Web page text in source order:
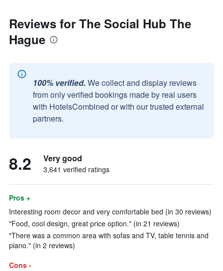
Reviews for The Social Hub The
Hague
100% verified. We collect and display reviews
from only verified bookings made by real users
with HotelsCombined or with our trusted external
partners.
8.2 Very good
3,641 verified ratings
Pros +
Interesting room decor and very comfortable bed (in 30 reviews)
"Food, cool design, great price option." (in 21 reviews)
"There was a common area with sofas and TV, table tennis and
piano." (in 2 reviews)
Cons -